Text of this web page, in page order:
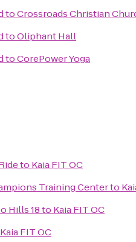
toCrossroads Christian
toOliphant Hall
toCorePower Yoga
to Kaia FIT OC
Training Centerto
Hills 18to Kaia FIT OC
Kaia FIT OC